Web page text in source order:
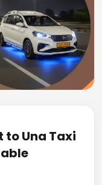
Una Taxi